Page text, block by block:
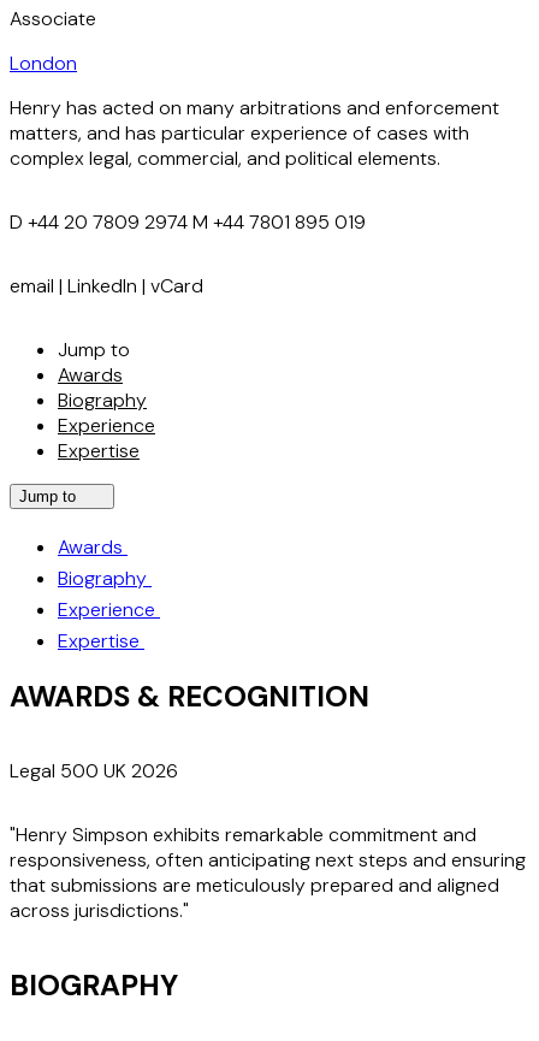
Associate
London
Henry has acted on many arbitrations and enforcement
matters, and has particular experience of cases with
complex legal, commercial, and political elements.
D +44 20 7809 2974M +44 7801 895 019
email | LinkedIn | vCard
Jump to
Awards
Biography
Experience
Expertise
Jump to
Awards
Biography
Experience
Expertise
AWARDS & RECOGNITION
Legal 500 UK 2026
"Henry Simpson exhibits remarkable commitment and
responsiveness, often anticipating next steps and ensuring
that submissions are meticulously prepared and aligned
across jurisdictions."
BIOGRAPHY